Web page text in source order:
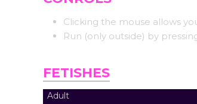
Clicking the mouse allows
Run (only outside) by
FETISHES
Adult